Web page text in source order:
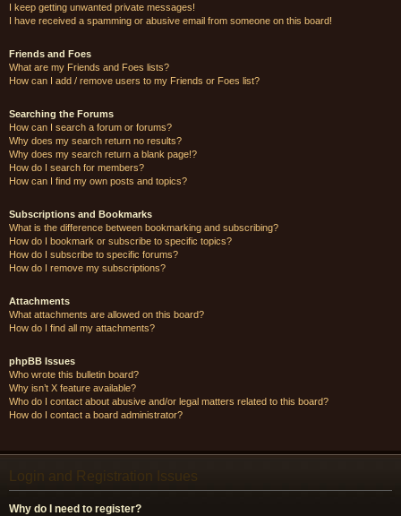
I keep getting unwanted private messages!
I have received a spamming or abusive email from someone on this board!
Friends and Foes
What are my Friends and Foes lists?
How can I add / remove users to my Friends or Foes list?
Searching the Forums
How can I search a forum or forums?
Why does my search return no results?
Why does my search return a blank page!?
How do I search for members?
How can I find my own posts and topics?
Subscriptions and Bookmarks
What is the difference between bookmarking and subscribing?
How do I bookmark or subscribe to specific topics?
How do I subscribe to specific forums?
How do I remove my subscriptions?
Attachments
What attachments are allowed on this board?
How do I find all my attachments?
phpBB Issues
Who wrote this bulletin board?
Why isn’t X feature available?
Who do I contact about abusive and/or legal matters related to this board?
How do I contact a board administrator?
Login and Registration Issues
Why do I need to register?